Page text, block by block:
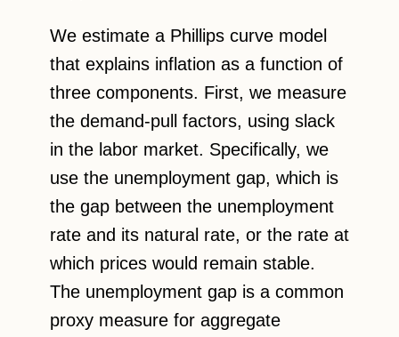
We estimate a Phillips curve model
that explains inflation as a function of
three components. First, we measure
the demand-pull factors, using slack
in the labor market. Specifically, we
use the unemployment gap, which is
the gap between the unemployment
rate and its natural rate, or the rate at
which prices would remain stable.
The unemployment gap is a common
proxy measure for aggregate